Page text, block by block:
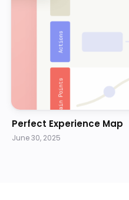
Perfect Experience Map
June 30, 2025